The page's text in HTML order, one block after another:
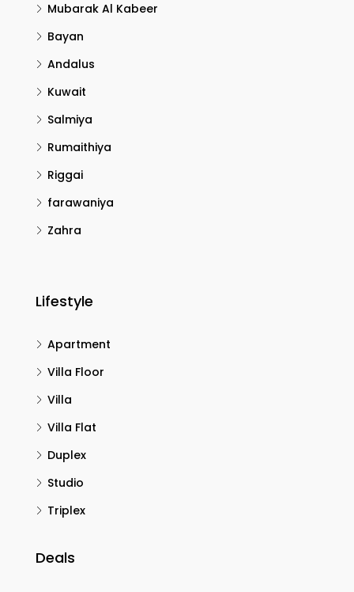
Mubarak Al Kabeer
Bayan
Andalus
Kuwait
Salmiya
Rumaithiya
Riggai
farawaniya
Zahra
Lifestyle
Apartment
Villa Floor
Villa
Villa Flat
Duplex
Studio
Triplex
Deals